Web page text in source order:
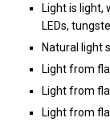
Light is light,
LEDs,
Natural light
Light from
Light from
Light from